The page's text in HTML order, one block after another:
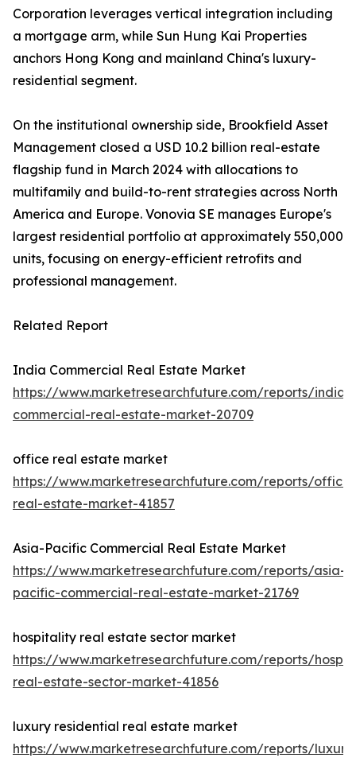
Corporation leverages vertical integration including
a mortgage arm, while Sun Hung Kai Properties
anchors Hong Kong and mainland China's luxury-
residential segment.
On the institutional ownership side, Brookfield Asset
Management closed a USD 10.2 billion real-estate
flagship fund in March 2024 with allocations to
multifamily and build-to-rent strategies across North
America and Europe. Vonovia SE manages Europe's
largest residential portfolio at approximately 550,000
units, focusing on energy-efficient retrofits and
professional management.
Related Report
India Commercial Real Estate Market
https://www.marketresearchfuture.com/reports/india-
commercial-real-estate-market-20709
office real estate market
https://www.marketresearchfuture.com/reports/office-
real-estate-market-41857
Asia-Pacific Commercial Real Estate Market
https://www.marketresearchfuture.com/reports/asia-
pacific-commercial-real-estate-market-21769
hospitality real estate sector market
https://www.marketresearchfuture.com/reports/
real-estate-sector-market-41856
luxury residential real estate market
https://www.marketresearchfuture.com/reports/